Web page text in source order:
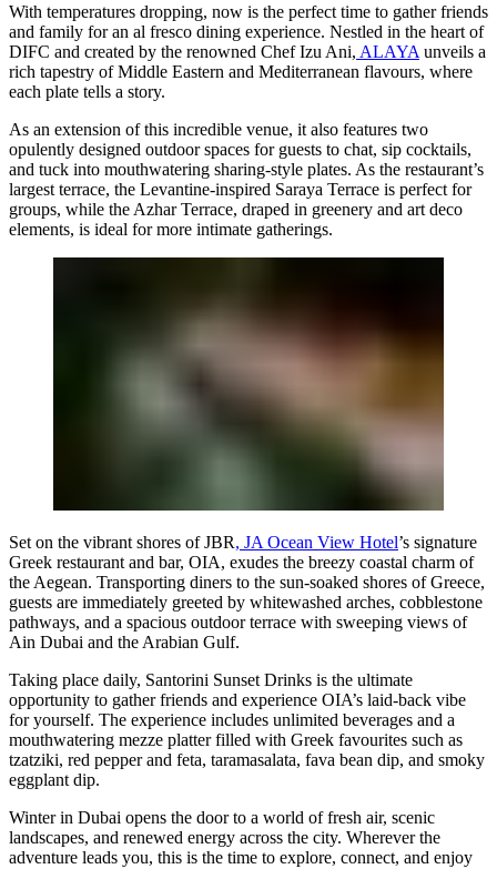
With temperatures dropping, now is the perfect time to gather friends
and family for an al fresco dining experience. Nestled in the heart of
DIFC and created by the renowned Chef Izu Ani, ALAYA unveils a
rich tapestry of Middle Eastern and Mediterranean flavours, where
each plate tells a story.
As an extension of this incredible venue, it also features two
opulently designed outdoor spaces for guests to chat, sip cocktails,
and tuck into mouthwatering sharing-style plates. As the restaurant’s
largest terrace, the Levantine-inspired Saraya Terrace is perfect for
groups, while the Azhar Terrace, draped in greenery and art deco
elements, is ideal for more intimate gatherings.
Set on the vibrant shores of JBR, JA Ocean View Hotel’s signature
Greek restaurant and bar, OIA, exudes the breezy coastal charm of
the Aegean. Transporting diners to the sun-soaked shores of Greece,
guests are immediately greeted by whitewashed arches, cobblestone
pathways, and a spacious outdoor terrace with sweeping views of
Ain Dubai and the Arabian Gulf.
Taking place daily, Santorini Sunset Drinks is the ultimate
opportunity to gather friends and experience OIA’s laid-back vibe
for yourself. The experience includes unlimited beverages and a
mouthwatering mezze platter filled with Greek favourites such as
tzatziki, red pepper and feta, taramasalata, fava bean dip, and smoky
eggplant dip.
Winter in Dubai opens the door to a world of fresh air, scenic
landscapes, and renewed energy across the city. Wherever the
adventure leads you, this is the time to explore, connect, and enjoy